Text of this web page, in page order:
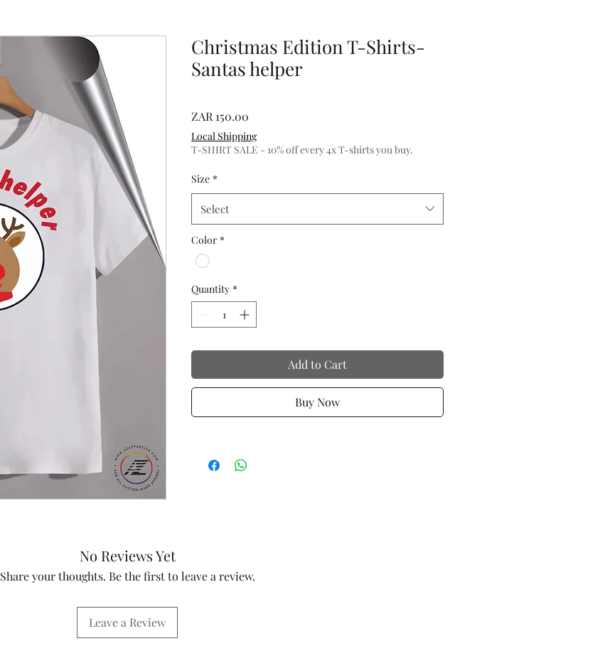
Christmas Edition T-Shirts-
Santas helper
ZAR 150.00
Local Shipping
T-SHIRT SALE - 10% off every 4x T-shirts you buy.
Size *
Select
Color *
Quantity *
Add to Cart
Buy Now
No Reviews Yet
Share your thoughts. Be the first to leave a review.
Leave a Review